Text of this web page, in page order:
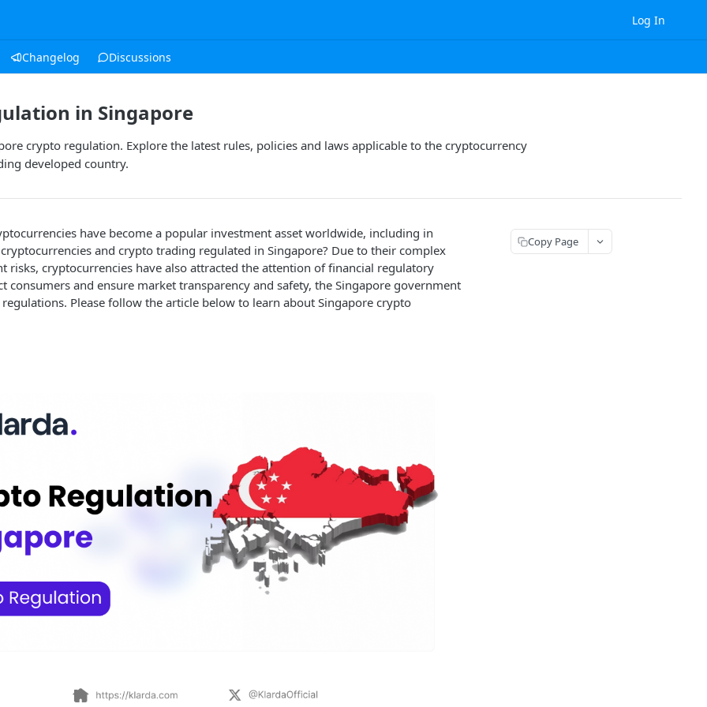
Log In
Changelog Discussions
in Singapore
crypto regulation. Explore the latest rules, policies and laws applicable to the cryptocurrency
developed country.
have become a popular investment asset worldwide, including in
and crypto trading regulated in Singapore? Due to their complex
risks, cryptocurrencies have also attracted the attention of financial regulatory
consumers and ensure market transparency and safety, the Singapore government
regulations. Please follow the article below to learn about Singapore crypto
Copy Page